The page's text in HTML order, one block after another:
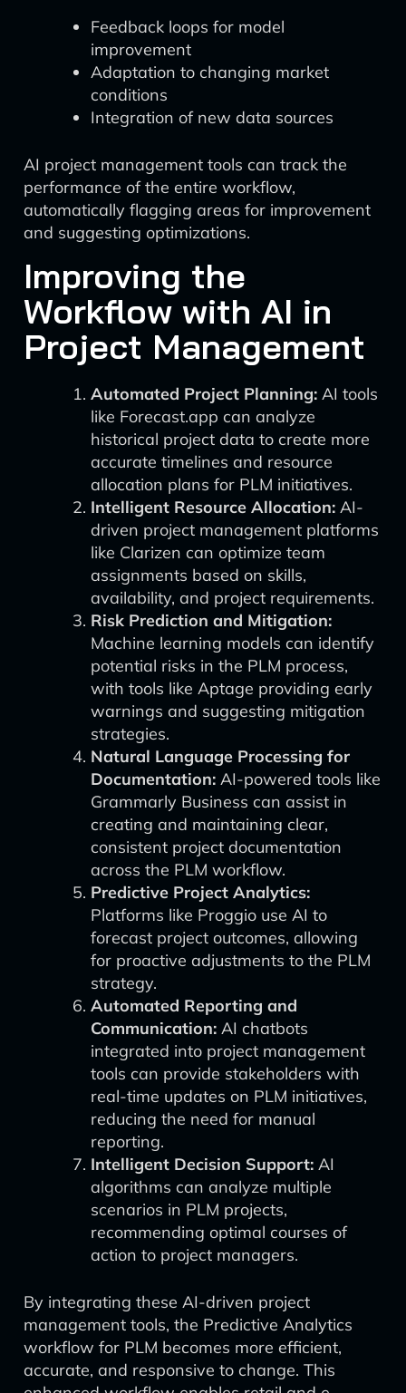
Feedback loops for model
improvement
Adaptation to changing market
conditions
Integration of new data sources
AI project management tools can track the
performance of the entire workflow,
automatically flagging areas for improvement
and suggesting optimizations.
Improving the
Workflow with AI in
Project Management
Automated Project Planning: AI tools
like Forecast.app can analyze
historical project data to create more
accurate timelines and resource
allocation plans for PLM initiatives.
Intelligent Resource Allocation: AI-
driven project management platforms
like Clarizen can optimize team
assignments based on skills,
availability, and project requirements.
Risk Prediction and Mitigation:
Machine learning models can identify
potential risks in the PLM process,
with tools like Aptage providing early
warnings and suggesting mitigation
strategies.
Natural Language Processing for
Documentation: AI-powered tools like
Grammarly Business can assist in
creating and maintaining clear,
consistent project documentation
across the PLM workflow.
Predictive Project Analytics:
Platforms like Proggio use AI to
forecast project outcomes, allowing
for proactive adjustments to the PLM
strategy.
Automated Reporting and
Communication: AI chatbots
integrated into project management
tools can provide stakeholders with
real-time updates on PLM initiatives,
reducing the need for manual
reporting.
Intelligent Decision Support: AI
algorithms can analyze multiple
scenarios in PLM projects,
recommending optimal courses of
action to project managers.
By integrating these AI-driven project
management tools, the Predictive Analytics
workflow for PLM becomes more efficient,
accurate, and responsive to change. This